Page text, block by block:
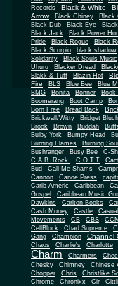
Records
Black & White
Arrow
Black Chiney
Black
Black Dub
Black Eye
Black Jack
Black Power
Pride
Black Rogue
Black
Black Scorpio
black shadow
Solidarity
Black Souls Music
Uhuru
Blacker Dread
Blakk & Tuff
Blazin Hot
Fire
BLS Blue Bee
Blue
BMG
Bonita Bonner
Book
Boomerang
Boot Camp
Born Free
Bread Back
Brickwall/Witty
Bridget
Brook
Brown Buddah
Bulby York
Bumpy Head
Burning Flames
Burning
Bushranger
Busy Bee
C-
C.A.B. Rock.
C.O.T.T
Bud
Call Me Shams
Cannon
Canoe Press
Carib-Americ
Caribbean
Gospel
Caribbean Music
Dawkins
Carlton Books
Cash Money
Castle
Casual
Movements
CB CBS
CCM
CellBlock
Chad Supreme
Gang
Champion Channel
Chaos Charlie's Charlotte
Charm Charmers
Chesky
Chimney
Chinese
Chopper
Chris
Christlike
Chrome
Chronixx Cir